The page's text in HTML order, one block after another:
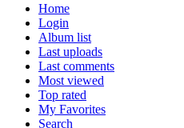
Home
Login
Album list
Last uploads
Last comments
Most viewed
Top rated
My Favorites
Search